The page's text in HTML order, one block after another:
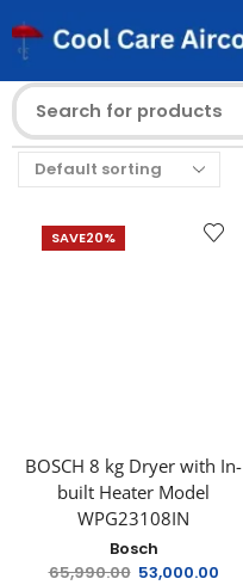
SAVE20%
BOSCH 8 kg Dryer with In-
built Heater Model
WPG23108IN
Bosch
65,990.00 53,000.00